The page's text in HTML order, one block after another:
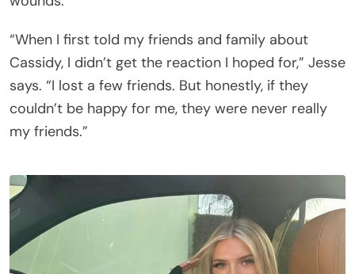
“When I first told my friends and family about
Cassidy, I didn’t get the reaction I hoped for,” Jesse
says. “I lost a few friends. But honestly, if they
couldn’t be happy for me, they were never really
my friends.”